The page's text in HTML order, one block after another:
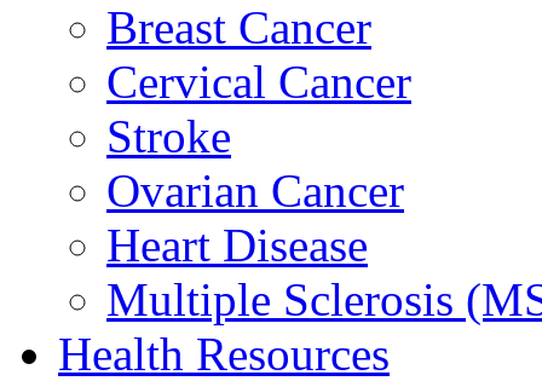
Breast Cancer
Cervical Cancer
Stroke
Ovarian Cancer
Heart Disease
Multiple Sclerosis
Health Resources